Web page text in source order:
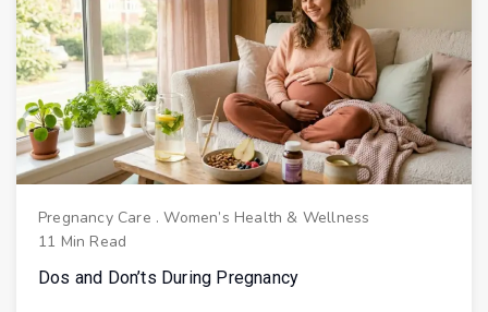
Pregnancy Care .Women’s Health & Wellness
11 Min Read
Dos and Don’ts During Pregnancy